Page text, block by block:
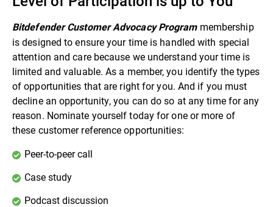
Bitdefender Customer Advocacy Programmembership
is designed to ensure your time is handled with special
attention and care because we understand your time is
limited and valuable. As a member, you identify the types
of opportunities that are right for you. And if you must
decline an opportunity, you can do so at any time for any
reason. Nominate yourself today for one or more of
these customer reference opportunities:
Peer-to-peer call
Case study
Podcast discussion